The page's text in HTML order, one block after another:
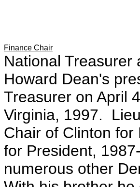
Finance Chair
National Treasurer
Howard Dean's
Treasurer on April
Virginia, 1997.
Chair of Clinton for
for President,
numerous other